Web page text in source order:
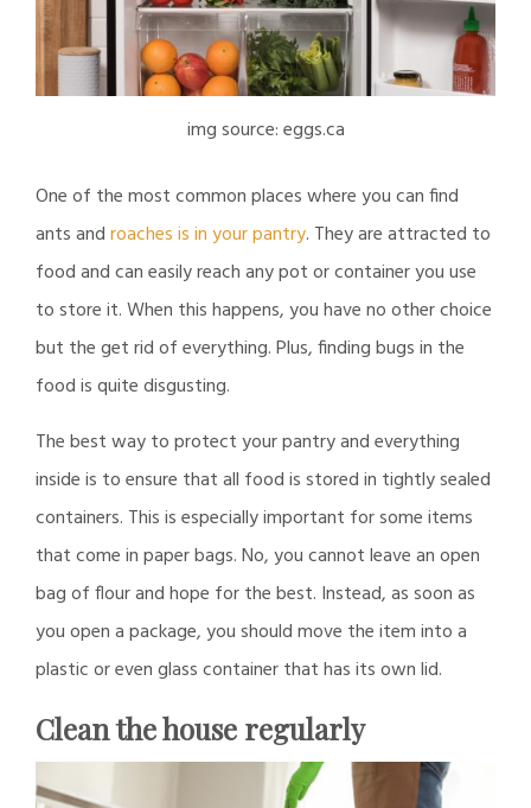
img source: eggs.ca
One of the most common places where you can find
ants androaches is in your pantry. They are attracted to
food and can easily reach any pot or container you use
to store it. When this happens, you have no other choice
but the get rid of everything. Plus, finding bugs in the
food is quite disgusting.
The best way to protect your pantry and everything
inside is to ensure that all food is stored in tightly sealed
containers. This is especially important for some items
that come in paper bags. No, you cannot leave an open
bag of flour and hope for the best. Instead, as soon as
you open a package, you should move the item into a
plastic or even glass container that has its own lid.
Clean the house regularly